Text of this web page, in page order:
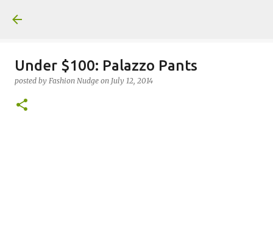
Under $100: Palazzo Pants
posted by Fashion Nudge on July 12, 2014